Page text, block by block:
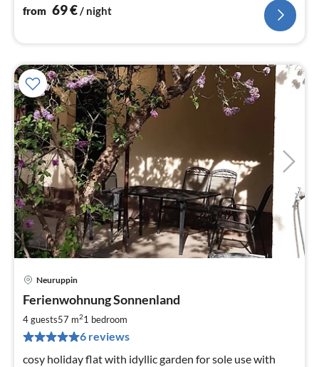
from 69€/ night
Neuruppin
Ferienwohnung Sonnenland
4 guests57 m21 bedroom
6 reviews
cosy holiday flat with idyllic garden for sole use with